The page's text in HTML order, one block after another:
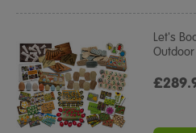
Let's